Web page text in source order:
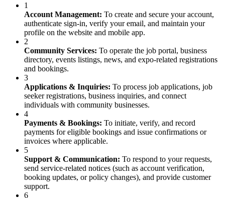
1
Account Management: To create and secure your account,
authenticate sign-in, verify your email, and maintain your
profile on the website and mobile app.
2
Community Services: To operate the job portal, business
directory, events listings, news, and expo-related registrations
and bookings.
3
Applications & Inquiries: To process job applications, job
seeker registrations, business inquiries, and connect
individuals with community businesses.
4
Payments & Bookings: To initiate, verify, and record
payments for eligible bookings and issue confirmations or
invoices where applicable.
5
Support & Communication: To respond to your requests,
send service-related notices (such as account verification,
booking updates, or policy changes), and provide customer
support.
6